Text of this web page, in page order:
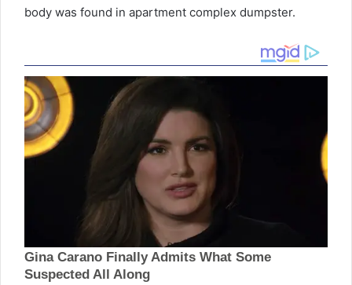
body was found in apartment complex dumpster.